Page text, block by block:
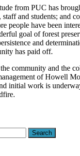
from PUC has
and students; and
people have been
goal of forest
and
has paid off.
community and the
of Howell
initial work is